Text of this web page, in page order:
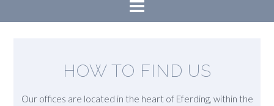
HOW TO FIND US
Our offices are located in the heart of Eferding, within the